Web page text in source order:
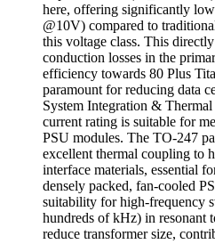
here, offering significantly
@10V) compared to
this voltage class. This
conduction losses in the
efficiency towards 80 Plus
paramount for reducing data
System Integration &
current rating is suitable for
PSU modules. The TO-247
excellent thermal coupling to
interface materials, essential
densely packed, fan-cooled
suitability for high-frequency
hundreds of kHz) in resonant
reduce transformer size,